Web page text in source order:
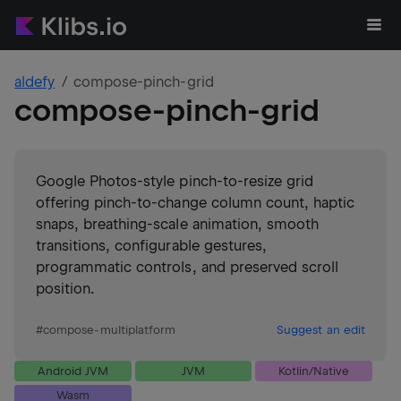
aldefy compose-pinch-grid
compose-pinch-grid
Google Photos-style pinch-to-resize grid
offering pinch-to-change column count, haptic
snaps, breathing-scale animation, smooth
transitions, configurable gestures,
programmatic controls, and preserved scroll
position.
#compose-multiplatform Suggest an edit
Android JVM JVM
Kotlin/Native
Wasm